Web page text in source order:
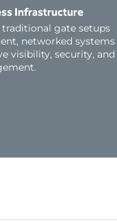
entrapment
to comply
of the
Infrastructure
traditional gate setups
networked systems
visibility, security, and